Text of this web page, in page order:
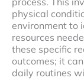
physical
environment to
resources
these specific
outcomes; it
daily routines